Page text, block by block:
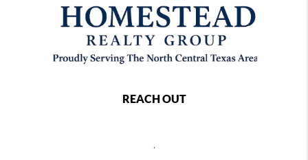
REACH OUT